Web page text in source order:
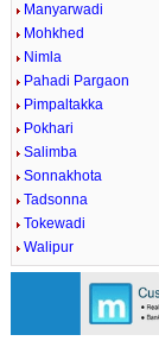
Manyarwadi
Mohkhed
Nimla
Pahadi Pargaon
Pimpaltakka
Pokhari
Salimba
Sonnakhota
Tadsonna
Tokewadi
Walipur